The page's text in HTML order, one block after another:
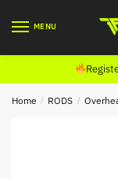
MENU
Home / RODS /